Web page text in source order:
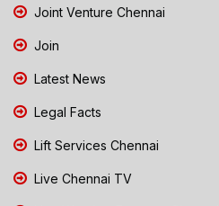
Joint Venture Chennai
Join
Latest News
Legal Facts
Lift Services Chennai
Live Chennai TV